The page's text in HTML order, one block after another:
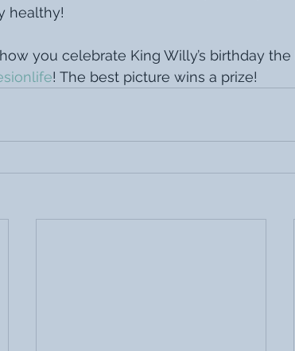
healthy!
you celebrate King Willy’s birthday
! The best picture wins a prize!